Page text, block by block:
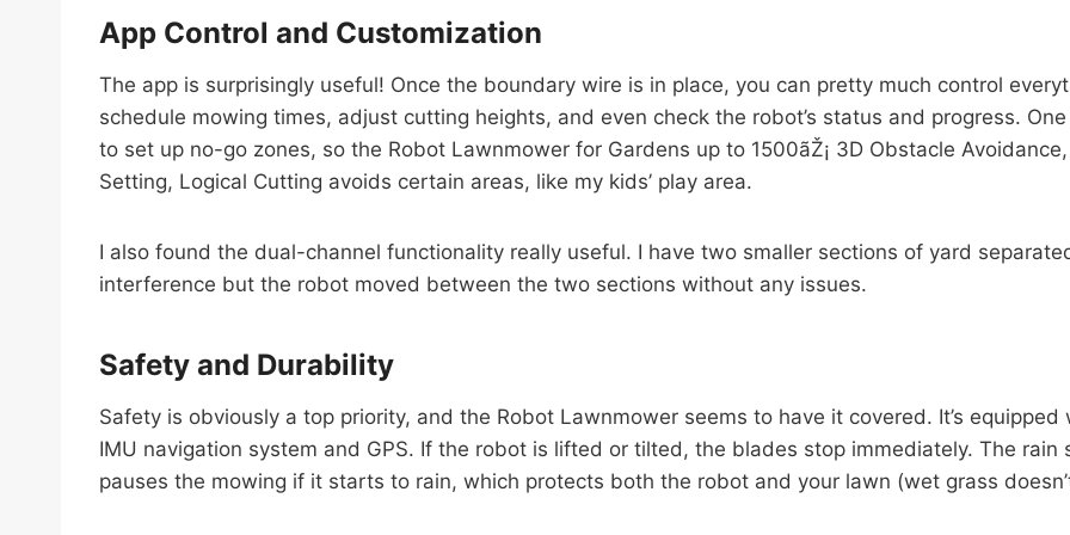
App Control and Customization
The app is surprisingly useful! Once the boundary wire is in place, you can pretty much control
schedule mowing times, adjust cutting heights, and even check the robot’s status and progress.
to set up no-go zones, so the Robot Lawnmower for Gardens up to 1500ãŽ¡ 3D Obstacle
Setting, Logical Cutting avoids certain areas, like my kids’ play area.
I also found the dual-channel functionality really useful. I have two smaller sections of yard
interference but the robot moved between the two sections without any issues.
Safety and Durability
Safety is obviously a top priority, and the Robot Lawnmower seems to have it covered. It’s
IMU navigation system and GPS. If the robot is lifted or tilted, the blades stop immediately. The
pauses the mowing if it starts to rain, which protects both the robot and your lawn (wet grass